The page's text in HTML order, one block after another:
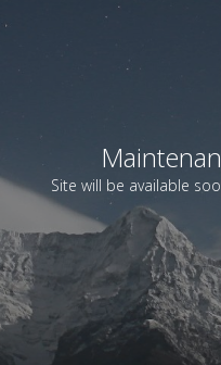
Site will be available